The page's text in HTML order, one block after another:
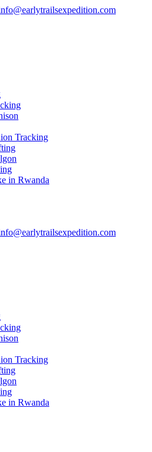
Tracking
in Rwanda
Tracking
in Rwanda